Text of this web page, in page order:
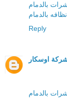
بالدمام
بالدمام
Reply
اوسكار
بالدمام